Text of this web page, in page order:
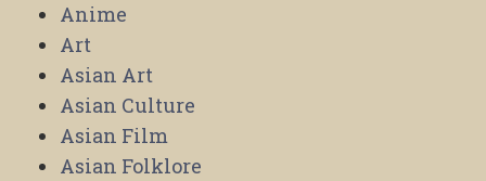
Anime
Art
Asian Art
Asian Culture
Asian Film
Asian Folklore